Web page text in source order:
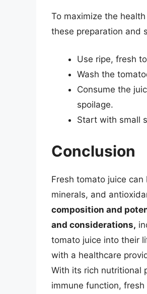
To maximize the
these preparation and
Use ripe, fresh
Wash the
Consume the
spoilage.
Start with small
Conclusion
Fresh tomato juice
minerals, and
composition and
and considerations,
tomato juice into their
with a healthcare
With its rich nutritional
immune function,